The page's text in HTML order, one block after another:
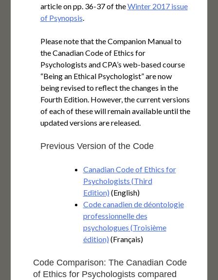
article on pp. 36-37 of theWinter 2017 issue
of Psynopsis.
Please note that the Companion Manual to
the Canadian Code of Ethics for
Psychologists and CPA’s web-based course
“Being an Ethical Psychologist” are now
being revised to reflect the changes in the
Fourth Edition. However, the current versions
of each of these will remain available until the
updated versions are released.
Previous Version of the Code
Canadian Code of Ethics for
Psychologists (Third
Edition) (English)
Code canadien de déontologie
professionnelle des
psychologues (Troisième
édition) (Français)
Code Comparison: The Canadian Code
of Ethics for Psychologists compared